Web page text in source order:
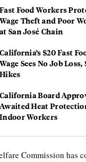
Fast Food Workers
Wage Theft and Poor
at San José Chain
California’s $20 Fast
Wage Sees No Job
Hikes
California Board
Awaited Heat
Indoor Workers
Commission has